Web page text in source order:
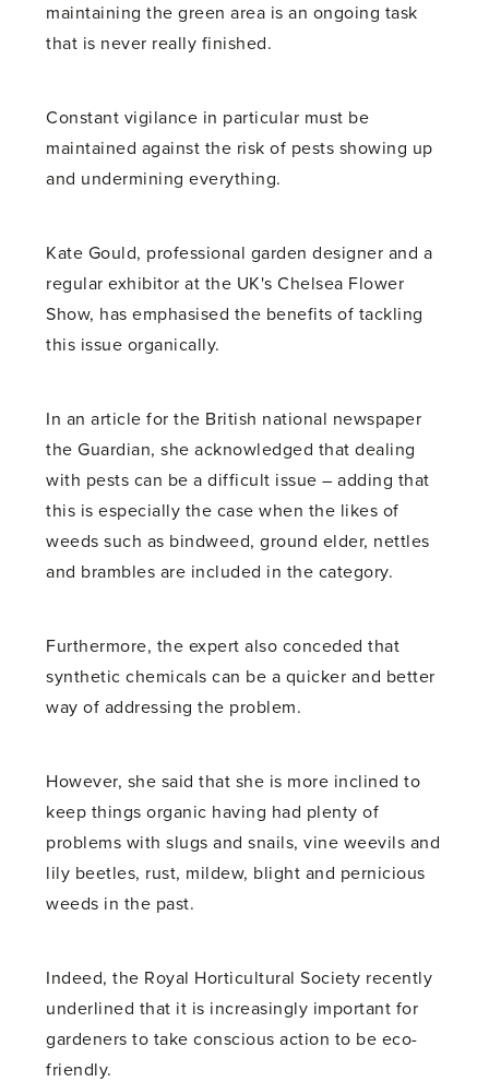
maintaining the green area is an ongoing task
that is never really finished.
Constant vigilance in particular must be
maintained against the risk of pests showing up
and undermining everything.
Kate Gould, professional garden designer and a
regular exhibitor at the UK's Chelsea Flower
Show, has emphasised the benefits of tackling
this issue organically.
In an article for the British national newspaper
the Guardian, she acknowledged that dealing
with pests can be a difficult issue – adding that
this is especially the case when the likes of
weeds such as bindweed, ground elder, nettles
and brambles are included in the category.
Furthermore, the expert also conceded that
synthetic chemicals can be a quicker and better
way of addressing the problem.
However, she said that she is more inclined to
keep things organic having had plenty of
problems with slugs and snails, vine weevils and
lily beetles, rust, mildew, blight and pernicious
weeds in the past.
Indeed, the Royal Horticultural Society recently
underlined that it is increasingly important for
gardeners to take conscious action to be eco-
friendly.